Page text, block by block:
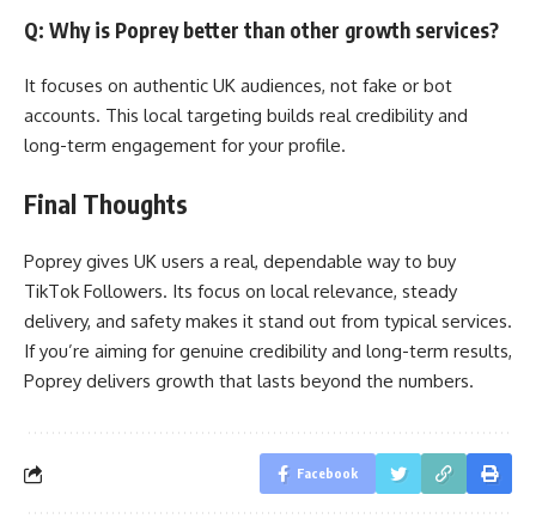
Q: Why is Poprey better than other growth services?
It focuses on authentic UK audiences, not fake or bot
accounts. This local targeting builds real credibility and
long-term engagement for your profile.
Final Thoughts
Poprey gives UK users a real, dependable way to buy
TikTok Followers. Its focus on local relevance, steady
delivery, and safety makes it stand out from typical services.
If you’re aiming for genuine credibility and long-term results,
Poprey delivers growth that lasts beyond the numbers.
Facebook